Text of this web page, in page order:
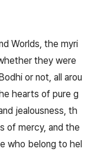
Worlds, the myri
they were
or not, all arou
hearts of pure g
jealousness, th
of mercy, and the
who belong to hel